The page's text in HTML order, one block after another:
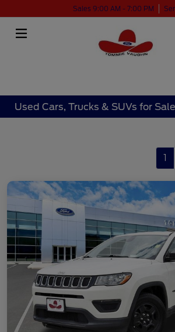
Sales 9:00 AM - 7:00 PM
Used Cars, Trucks & SUVs for
1